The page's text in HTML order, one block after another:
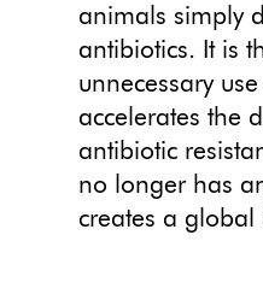
animals simply
antibiotics. It is
unnecessary
accelerates the
antibiotic
no longer has
creates a global